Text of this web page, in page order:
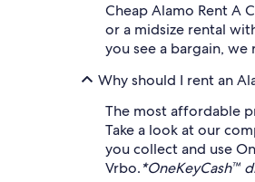
Cheap Alamo Rent A
or a midsize rental
you see a bargain,
Why should I rent an
The most affordable
Take a look at our
you collect and use
Vrbo.*OneKeyCash™